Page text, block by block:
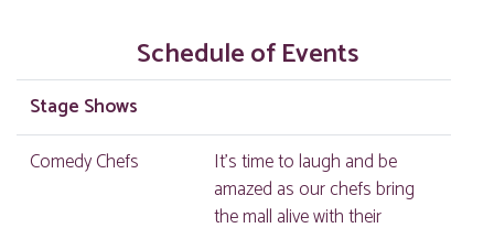
Schedule of Events
Stage Shows
Comedy Chefs
It's time to laugh and be
amazed as our chefs bring
the mall alive with their